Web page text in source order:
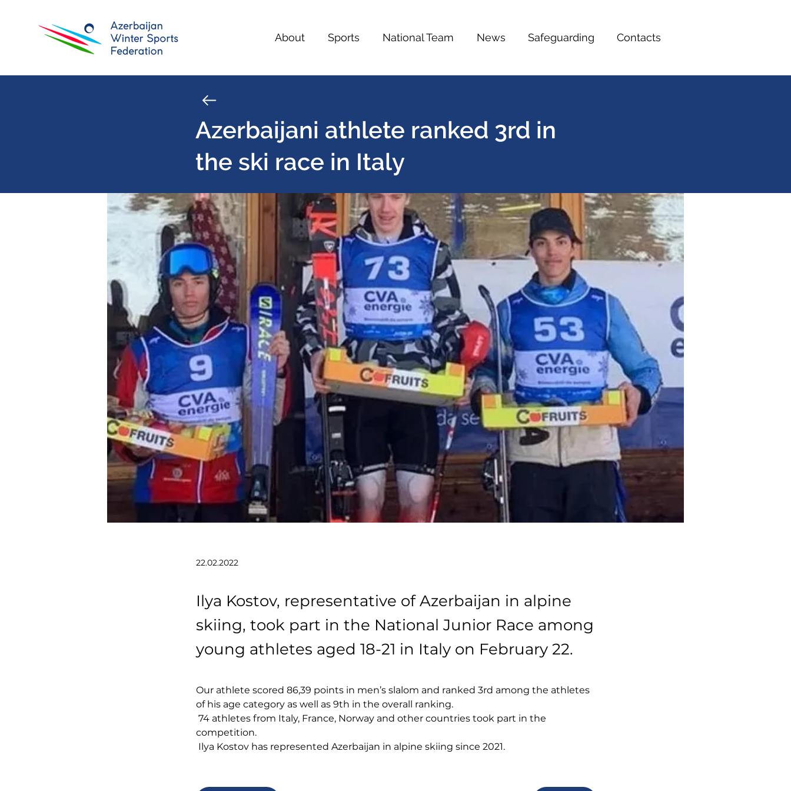
About Sports National Team News Safeguarding Contacts
Azerbaijani athlete ranked 3rd in
the ski race in Italy
22.02.2022
Ilya Kostov, representative of Azerbaijan in alpine
skiing, took part in the National Junior Race among
young athletes aged 18-21 in Italy on February 22.
Our athlete scored 86,39 points in men’s slalom and ranked 3rd among the athletes
of his age category as well as 9th in the overall ranking.
competition.
Ilya Kostov has represented Azerbaijan in alpine skiing since 2021.